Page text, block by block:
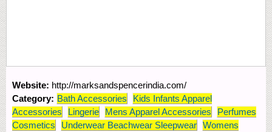
Website: http://marksandspencerindia.com/
Category: Bath Accessories
Kids Infants Apparel
Accessories
Lingerie Mens Apparel Accessories
Perfumes
Cosmetics
Underwear Beachwear Sleepwear Womens